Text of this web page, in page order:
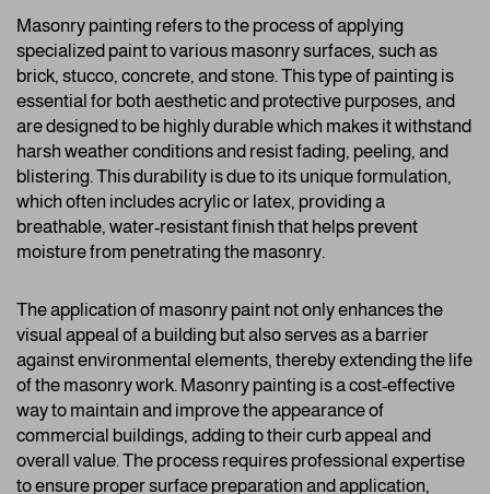
Masonry painting refers to the process of applying
specialized paint to various masonry surfaces, such as
brick, stucco, concrete, and stone. This type of painting is
essential for both aesthetic and protective purposes, and
are designed to be highly durable which makes it withstand
harsh weather conditions and resist fading, peeling, and
blistering. This durability is due to its unique formulation,
which often includes acrylic or latex, providing a
breathable, water-resistant finish that helps prevent
moisture from penetrating the masonry.
The application of masonry paint not only enhances the
visual appeal of a building but also serves as a barrier
against environmental elements, thereby extending the life
of the masonry work. Masonry painting is a cost-effective
way to maintain and improve the appearance of
commercial buildings, adding to their curb appeal and
overall value. The process requires professional expertise
to ensure proper surface preparation and application,